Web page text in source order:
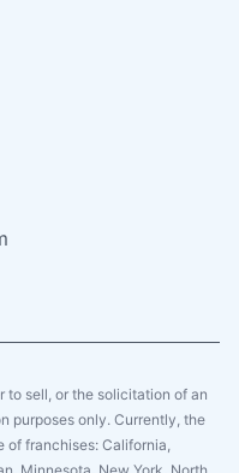
to sell, or the solicitation of an
purposes only. Currently, the
of franchises: California,